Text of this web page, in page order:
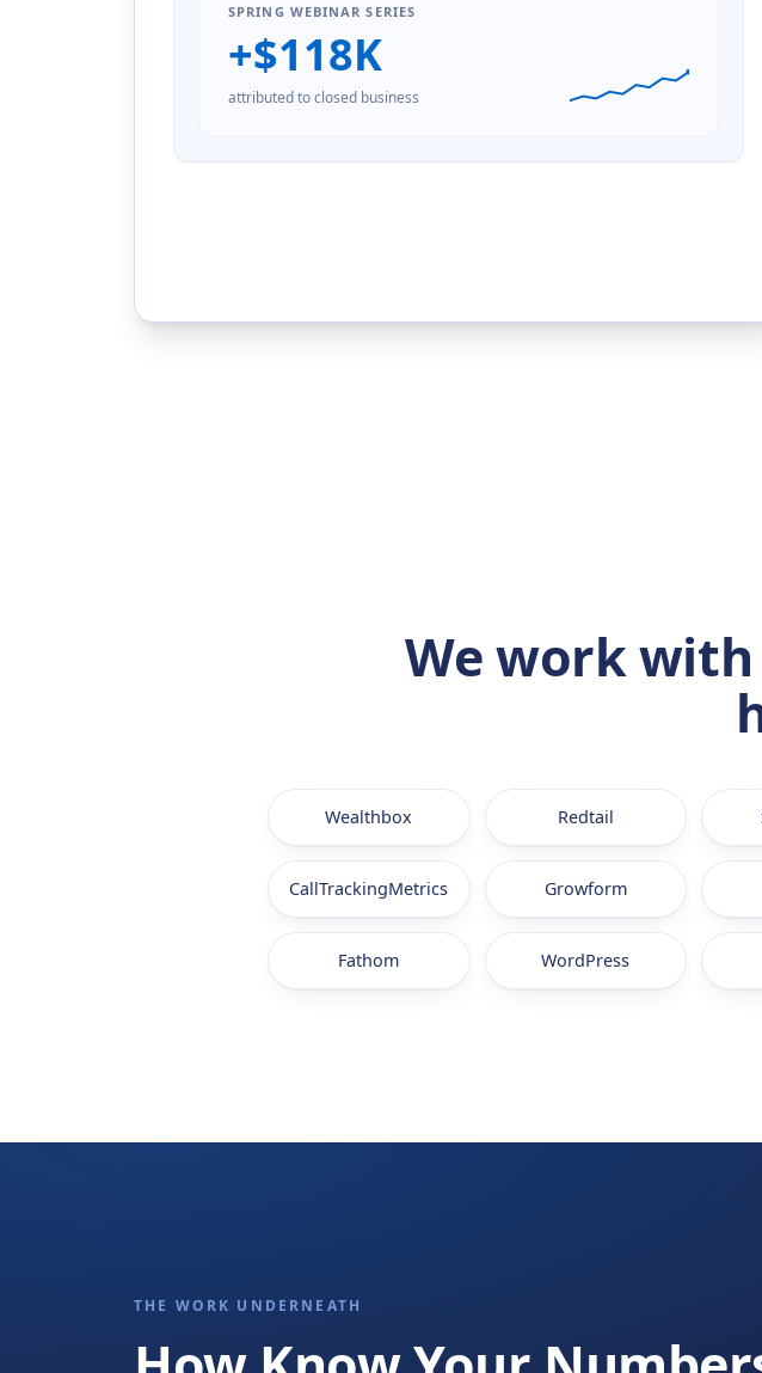
SPRING WEBINAR SERIES
+$118K
attributed to closed business
We work
Wealthbox Redtail
CallTrackingMetrics Growform
Fathom WordPress
THE WORK UNDERNEATH